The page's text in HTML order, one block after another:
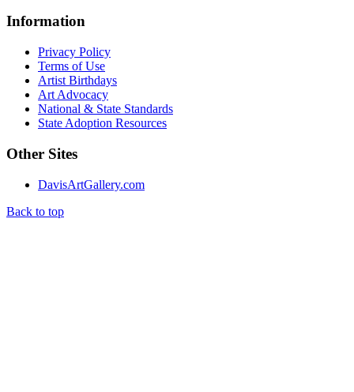
Information
Privacy Policy
Terms of Use
Artist Birthdays
Art Advocacy
National & State Standards
State Adoption Resources
Other Sites
DavisArtGallery.com
Back to top